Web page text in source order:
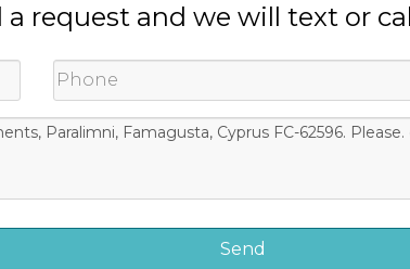
a request and we will text or